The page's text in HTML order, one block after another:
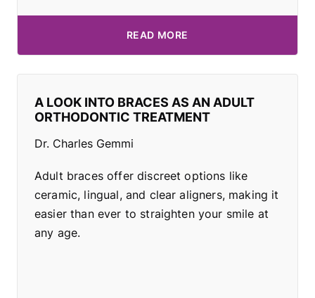
READ MORE
A LOOK INTO BRACES AS AN ADULT
ORTHODONTIC TREATMENT
Dr. Charles Gemmi
Adult braces offer discreet options like
ceramic, lingual, and clear aligners, making it
easier than ever to straighten your smile at
any age.